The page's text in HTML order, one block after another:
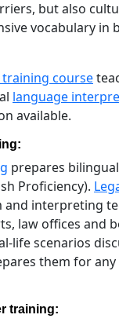
but also
vocabulary
course
language
available.
prepares
Proficiency).
and interpreting
law offices and
life scenarios
them for
training: